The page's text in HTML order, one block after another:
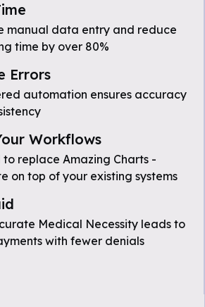
manual data entry and reduce
time by over 80%
Errors
automation ensures accuracy
Workflows
to replace Amazing Charts -
on top of your existing systems
Medical Necessity leads to
with fewer denials